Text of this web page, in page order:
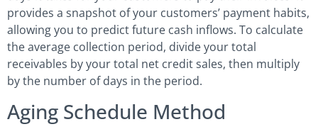
provides a snapshot of your customers’ payment habits,
allowing you to predict future cash inflows. To calculate
the average collection period, divide your total
receivables by your total net credit sales, then multiply
by the number of days in the period.
Aging Schedule Method